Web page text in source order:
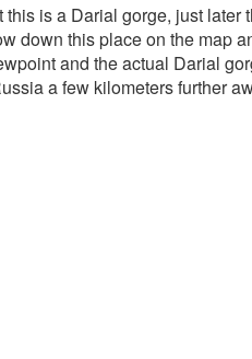
is a Darial gorge, just later
down this place on the map
and the actual Darial
a few kilometers further